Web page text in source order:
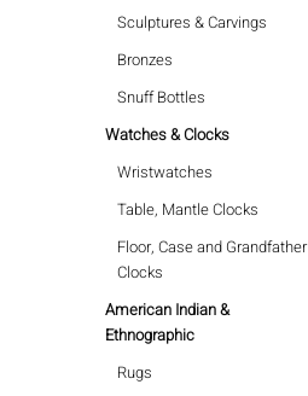
Sculptures & Carvings
Bronzes
Snuff Bottles
Watches & Clocks
Wristwatches
Table, Mantle Clocks
Floor, Case and Grandfather
Clocks
American Indian &
Ethnographic
Rugs